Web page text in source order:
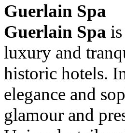
Guerlain Spa
Guerlain Spa
luxury and
historic hotels.
elegance and
glamour and